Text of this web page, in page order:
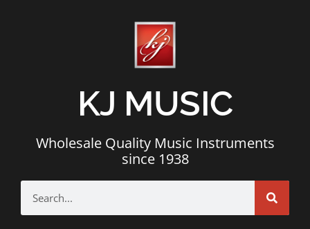
KJ MUSIC
Wholesale Quality Music Instruments
since 1938